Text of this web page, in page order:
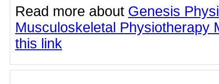
Read more about Genesis
Musculoskeletal Physiotherapy
this link